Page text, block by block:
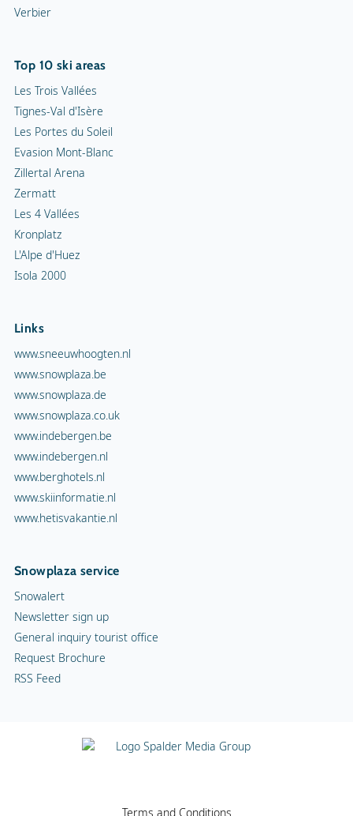
Verbier
Top 10 ski areas
Les Trois Vallées
Tignes-Val d'Isère
Les Portes du Soleil
Evasion Mont-Blanc
Zillertal Arena
Zermatt
Les 4 Vallées
Kronplatz
L'Alpe d'Huez
Isola 2000
Links
www.sneeuwhoogten.nl
www.snowplaza.be
www.snowplaza.de
www.snowplaza.co.uk
www.indebergen.be
www.indebergen.nl
www.berghotels.nl
www.skiinformatie.nl
www.hetisvakantie.nl
Snowplaza service
Snowalert
Newsletter sign up
General inquiry tourist office
Request Brochure
RSS Feed
Terms and Conditions